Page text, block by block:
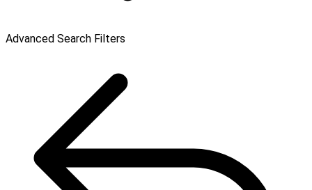
Advanced Search Filters